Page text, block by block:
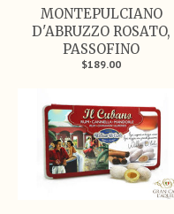
MONTEPULCIANO
D'ABRUZZO ROSATO,
PASSOFINO
$189.00